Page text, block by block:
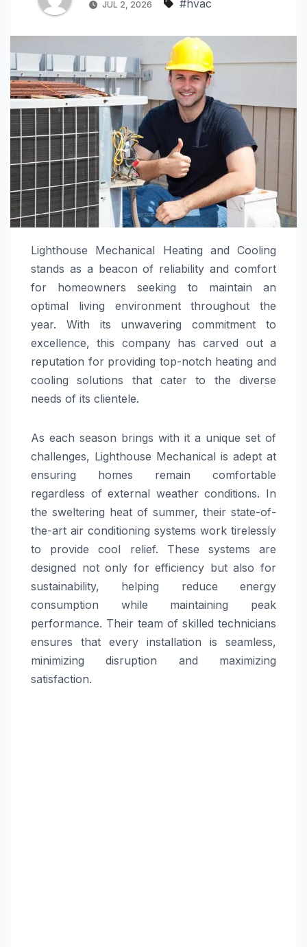
JUL 2, 2026 #hvac
Lighthouse Mechanical Heating and Cooling
stands as a beacon of reliability and comfort
for homeowners seeking to maintain an
optimal living environment throughout the
year. With its unwavering commitment to
excellence, this company has carved out a
reputation for providing top-notch heating and
cooling solutions that cater to the diverse
needs of its clientele.
As each season brings with it a unique set of
challenges, Lighthouse Mechanical is adept at
ensuring homes remain comfortable
regardless of external weather conditions. In
the sweltering heat of summer, their state-of-
the-art air conditioning systems work tirelessly
to provide cool relief. These systems are
designed not only for efficiency but also for
sustainability, helping reduce energy
consumption while maintaining peak
performance. Their team of skilled technicians
ensures that every installation is seamless,
minimizing disruption and maximizing
satisfaction.